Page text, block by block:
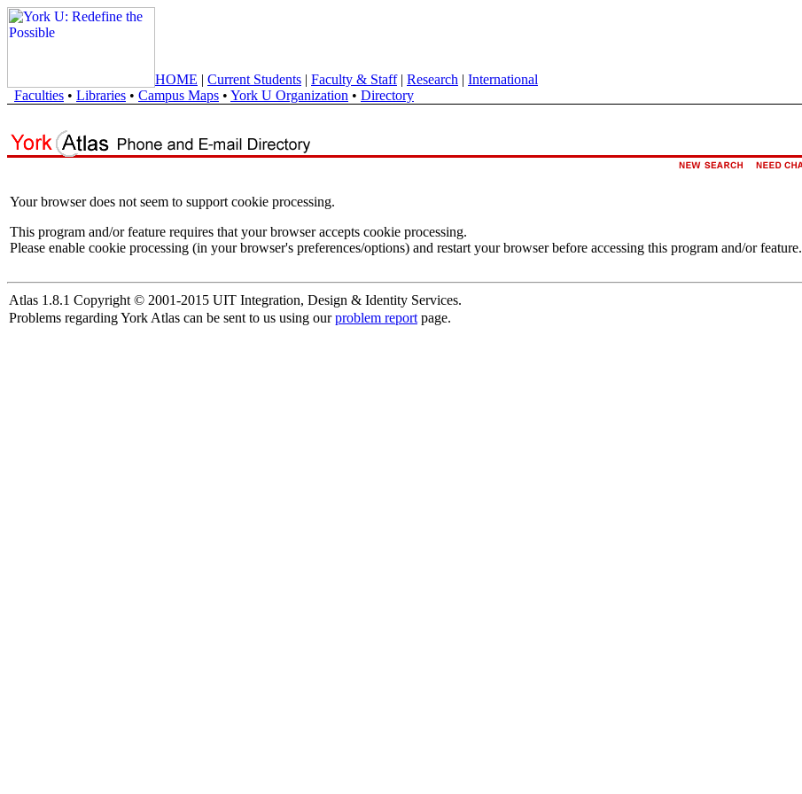
HOME | Current Students | Faculty & Staff| Research | International
Faculties • Libraries • Campus Maps • York U Organization • Directory
Your browser does not seem to support cookie processing.
This program and/or feature requires that your browser accepts cookie processing.
Please enable cookie processing (in your browser's preferences/options) and restart your browser before accessing this program and/or feature.
Atlas 1.8.1 Copyright © 2001-2015 UIT Integration, Design & Identity Services.
Problems regarding York Atlas can be sent to us using ourproblem report page.